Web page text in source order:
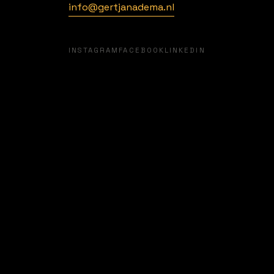
INFO@GERTJANADEMA.NL
info@gertjanadema.nl
INSTAGRAM FACEBOOK LINKEDIN